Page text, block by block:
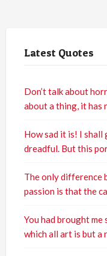
Latest Quotes
Don’t talk about
about a thing, it has
How sad it is! I shall
dreadful. But this
The only difference
passion is that the
You had brought
which all art is but a